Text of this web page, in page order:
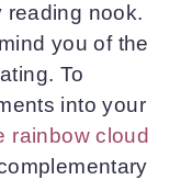
reading nook.
you of the
To
into your
rainbow cloud